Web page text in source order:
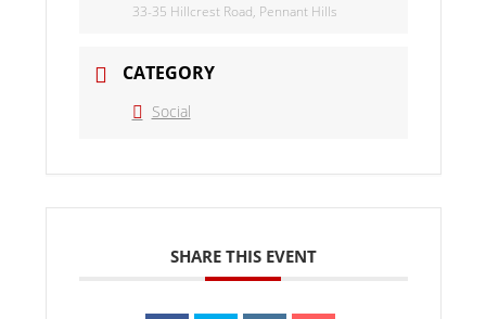
33-35 Hillcrest Road, Pennant Hills
CATEGORY
Social
SHARE THIS EVENT